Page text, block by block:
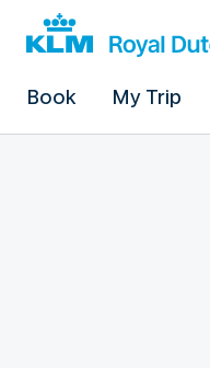
Book My Trip